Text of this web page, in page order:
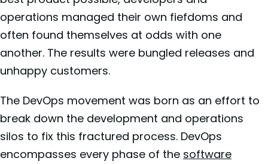
operations managed their own fiefdoms and
often found themselves at odds with one
another. The results were bungled releases and
unhappy customers.
The DevOps movement was born as an effort to
break down the development and operations
silos to fix this fractured process. DevOps
encompasses every phase of the software